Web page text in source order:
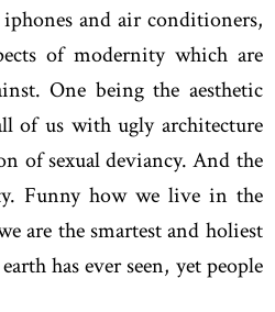
and air conditioners,
of modernity which are
One being the aesthetic
of us with ugly architecture
of sexual deviancy. And the
Funny how we live in the
are the smartest and holiest
has ever seen, yet people